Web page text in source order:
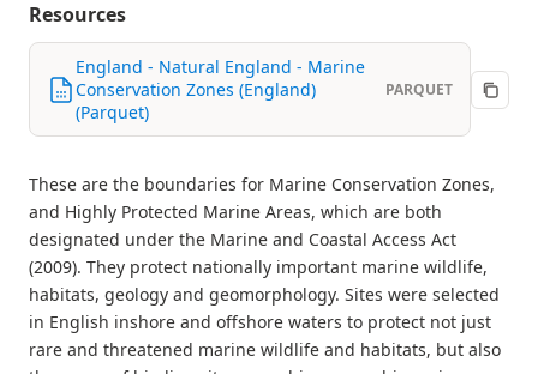
Resources
England - Natural England - Marine
Conservation Zones (England)
(Parquet)
PARQUET
These are the boundaries for Marine Conservation Zones,
and Highly Protected Marine Areas, which are both
designated under the Marine and Coastal Access Act
(2009). They protect nationally important marine wildlife,
habitats, geology and geomorphology. Sites were selected
in English inshore and offshore waters to protect not just
rare and threatened marine wildlife and habitats, but also